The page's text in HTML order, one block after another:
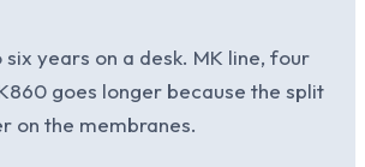
years on a desk. MK line, four
goes longer because the split
on the membranes.